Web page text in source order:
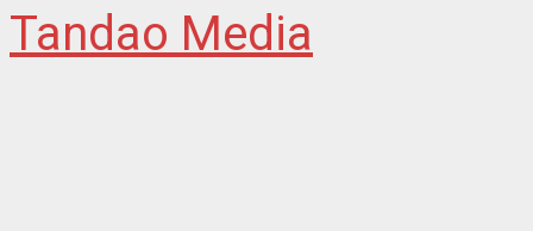
Tandao Media